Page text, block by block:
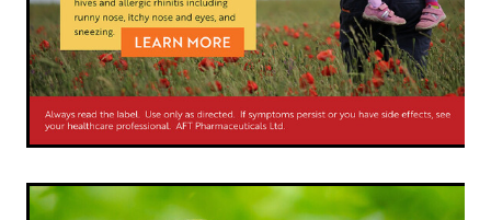
Medicine Packs
Medicine Review
Compression Stockings
Blood Pressure Checks
Digestive Care
Eye Care
First Aid
Foot Care